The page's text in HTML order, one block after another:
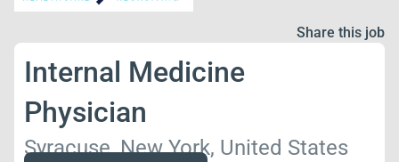
Share this job
Internal Medicine
Physician
Syracuse, New York, United States